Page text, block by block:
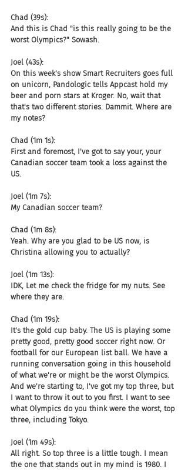
Chad (39s):
And this is Chad "is this really going to be the
worst Olympics?" Sowash.
Joel (43s):
On this week's show Smart Recruiters goes full
on unicorn, Pandologic tells Appcast hold my
beer and porn stars at Kroger. No, wait that
that's two different stories. Dammit. Where are
my notes?
Chad (1m 1s):
First and foremost, I've got to say your, your
Canadian soccer team took a loss against the
US.
Joel (1m 7s):
My Canadian soccer team?
Chad (1m 8s):
Yeah. Why are you glad to be US now, is
Christina allowing you to actually?
Joel (1m 13s):
IDK, Let me check the fridge for my nuts. See
where they are.
Chad (1m 19s):
It's the gold cup baby. The US is playing some
pretty good, pretty good soccer right now. Or
football for our European list ball. We have a
running conversation going in this household
of what we're or might be the worst Olympics.
And we're starting to, I've got my top three, but
I want to throw it out to you first. I want to see
what Olympics do you think were the worst, top
three, including Tokyo.
Joel (1m 49s):
All right. So top three is a little tough. I mean
the one that stands out in my mind is 1980. I